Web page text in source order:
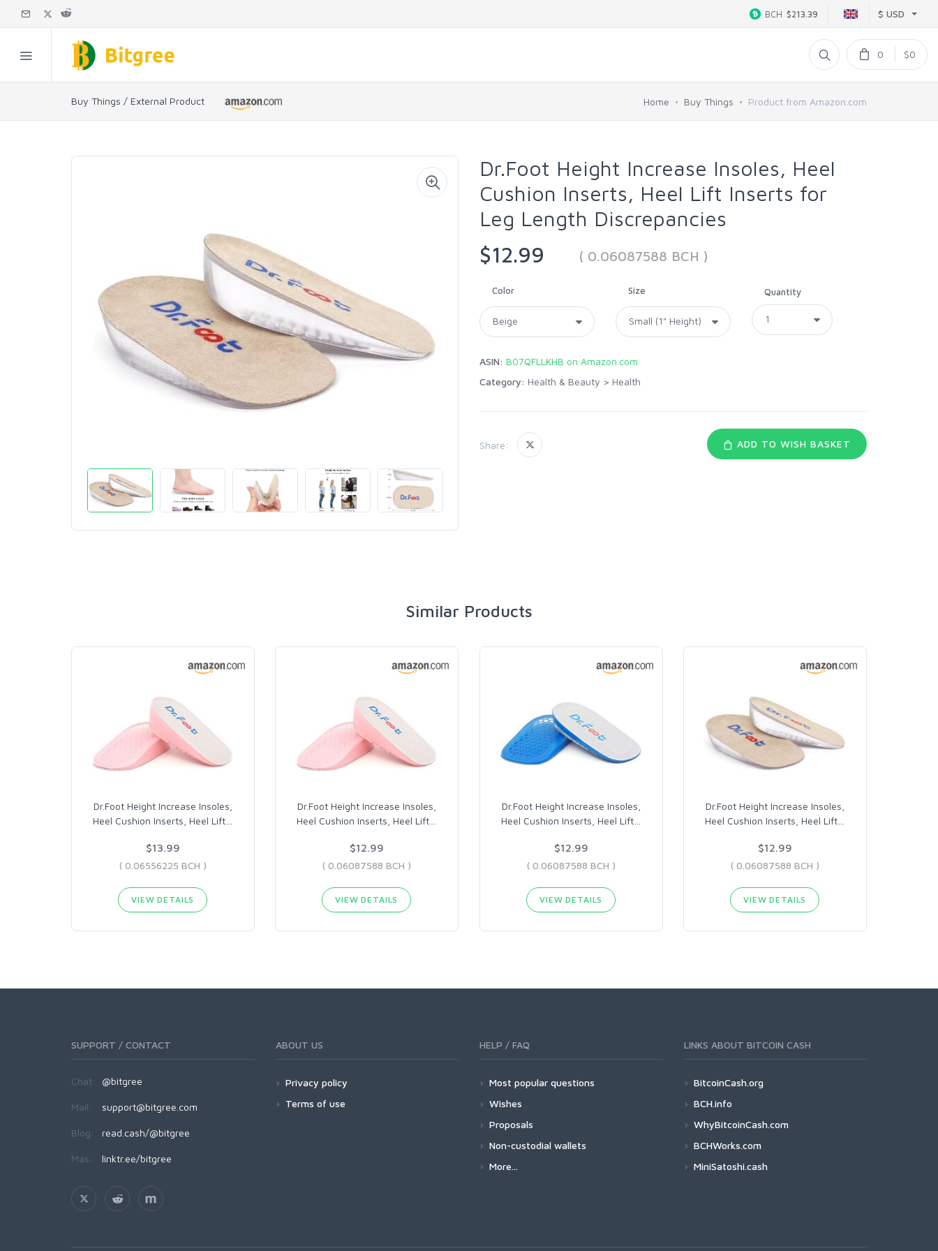
$ USD
BCH $213.39
0 $0
Buy Things / External Product Home Buy Things Product from Amazon.com
Dr.Foot Height Increase Insoles, Heel
Cushion Inserts, Heel Lift Inserts for
Leg Length Discrepancies
$12.99
( 0.06087588 BCH )
Color Size Quantity
ASIN: B07QFLLKHB on Amazon.com
Category: Health & Beauty > Health
Share: ADD TO WISH BASKET
Similar Products
Dr.Foot Height Increase Insoles,
Heel Cushion Inserts, Heel Lift
$13.99
( 0.06556225 BCH )
VIEW DETAILS
Dr.Foot Height Increase Insoles,
Heel Cushion Inserts, Heel Lift
$12.99
( 0.06087588 BCH )
VIEW DETAILS
Dr.Foot Height Increase Insoles,
Heel Cushion Inserts, Heel Lift
$12.99
( 0.06087588 BCH )
VIEW DETAILS
Dr.Foot Height Increase Insoles,
Heel Cushion Inserts, Heel Lift
$12.99
( 0.06087588 BCH )
VIEW DETAILS
SUPPORT / CONTACT
Chat: @bitgree
Mail: support@bitgree.com
Blog: read.cash/@bitgree
Más: linktr.ee/bitgree
ABOUT US
Privacy policy
Terms of use
HELP / FAQ
Most popular questions
Wishes
Proposals
Non-custodial wallets
More...
LINKS ABOUT BITCOIN CASH
BitcoinCash.org
BCH.info
WhyBitcoinCash.com
BCHWorks.com
MiniSatoshi.cash